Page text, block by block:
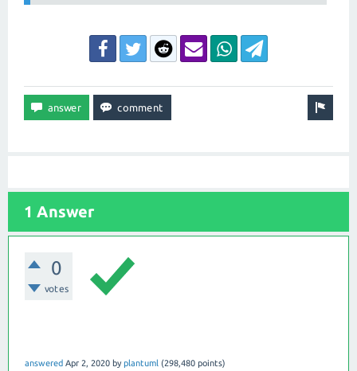
1 Answer
0
votes
answered Apr 2, 2020 byplantuml (298,480 points)